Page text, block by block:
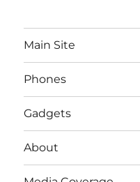
Main Site
Phones
Gadgets
About